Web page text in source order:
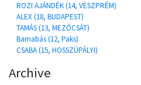
ROZI AJÁNDÉK (14, VESZPRÉM)
ALEX (18, BUDAPEST)
TAMÁS (13, MEZŐCSÁT)
Barnabás (12, Paks)
CSABA (15, HOSSZÚPÁLYI)
Archive